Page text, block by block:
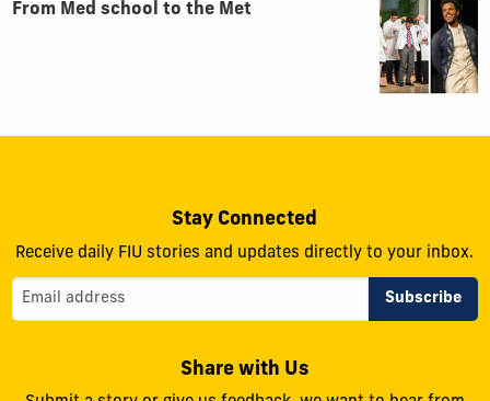
From Med school to the Met
Stay Connected
Receive daily FIU stories and updates directly to your inbox.
Share with Us